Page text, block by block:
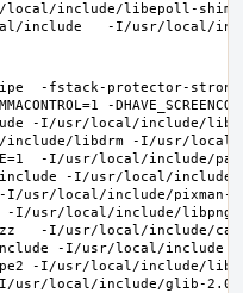
local/include/libepoll-
include   -I/usr/local/
-fstack-protector-strong
-
-I/usr/local/include/
libdrm -I/usr/local/
-I/usr/local/
-I/usr/local/
usr/local/include/
local/include/libpng16 -
-I/usr/local/include/
-I/usr/local/include -
-I/usr/local/include/
-I/usr/local/include/